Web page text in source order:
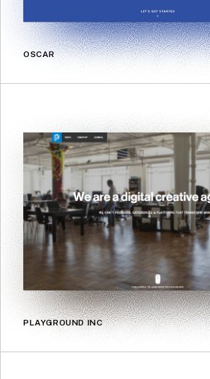
OSCAR
PLAYGROUND INC